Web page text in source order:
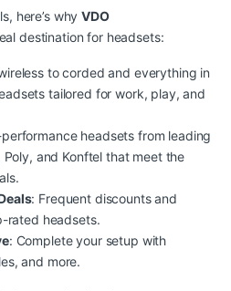
here’s whyVDO
destination for headsets:
to corded and everything in
tailored for work, play, and
headsets from leading
and Konftel that meet the
: Frequent discounts and
rated headsets.
: Complete your setup with
and more.